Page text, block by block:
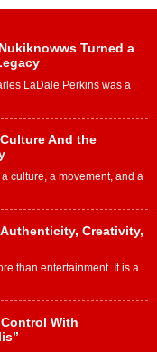
Turned a
LaDale Perkins was a
And the
culture, a movement, and a
Creativity,
than entertainment. It is a
With